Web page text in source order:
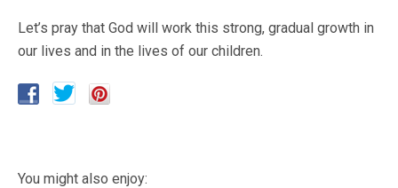
Let’s pray that God will work this strong, gradual growth in
our lives and in the lives of our children.
You might also enjoy: